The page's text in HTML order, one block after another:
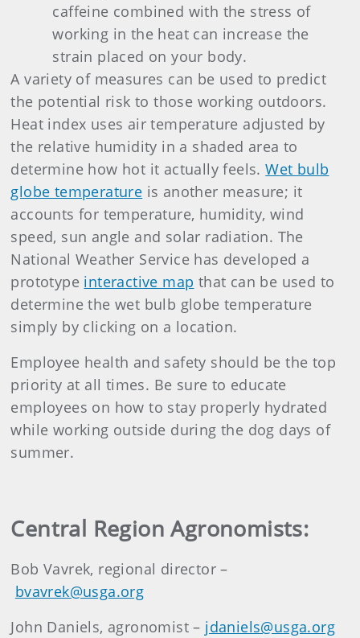
caffeine combined with the stress of
working in the heat can increase the
strain placed on your body.
A variety of measures can be used to predict
the potential risk to those working outdoors.
Heat index uses air temperature adjusted by
the relative humidity in a shaded area to
determine how hot it actually feels.Wet bulb
globe temperature is another measure; it
accounts for temperature, humidity, wind
speed, sun angle and solar radiation. The
National Weather Service has developed a
prototype interactive map that can be used to
determine the wet bulb globe temperature
simply by clicking on a location.
Employee health and safety should be the top
priority at all times. Be sure to educate
employees on how to stay properly hydrated
while working outside during the dog days of
summer.
Central Region Agronomists:
Bob Vavrek, regional director –
bvavrek@usga.org
John Daniels, agronomist – jdaniels@usga.org